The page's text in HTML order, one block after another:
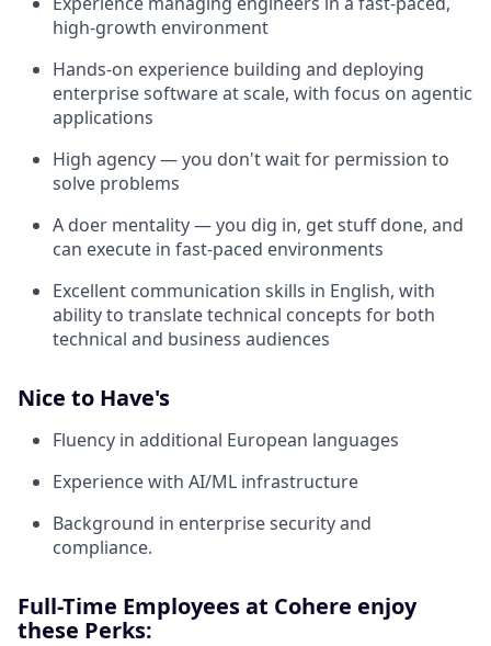
high-growth environment
Hands-on experience building and deploying
enterprise software at scale, with focus on agentic
applications
High agency — you don't wait for permission to
solve problems
A doer mentality — you dig in, get stuff done, and
can execute in fast-paced environments
Excellent communication skills in English, with
ability to translate technical concepts for both
technical and business audiences
Nice to Have's
Fluency in additional European languages
Experience with AI/ML infrastructure
Background in enterprise security and
compliance.
Full-Time Employees at Cohere enjoy
these Perks: